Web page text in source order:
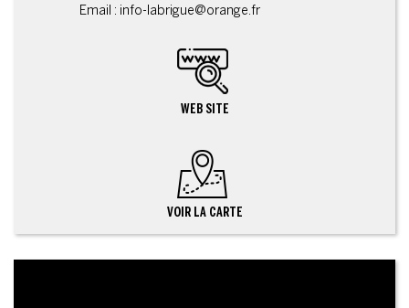
Email : info-labrigue@orange.fr
WEB SITE
VOIR LA CARTE